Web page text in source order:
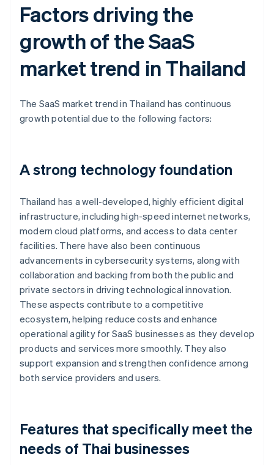
Factors driving the
growth of the SaaS
market trend in Thailand
The SaaS market trend in Thailand has continuous
growth potential due to the following factors:
A strong technology foundation
Thailand has a well-developed, highly efficient digital
infrastructure, including high-speed internet networks,
modern cloud platforms, and access to data center
facilities. There have also been continuous
advancements in cybersecurity systems, along with
collaboration and backing from both the public and
private sectors in driving technological innovation.
These aspects contribute to a competitive
ecosystem, helping reduce costs and enhance
operational agility for SaaS businesses as they develop
products and services more smoothly. They also
support expansion and strengthen confidence among
both service providers and users.
Features that specifically meet the
needs of Thai businesses